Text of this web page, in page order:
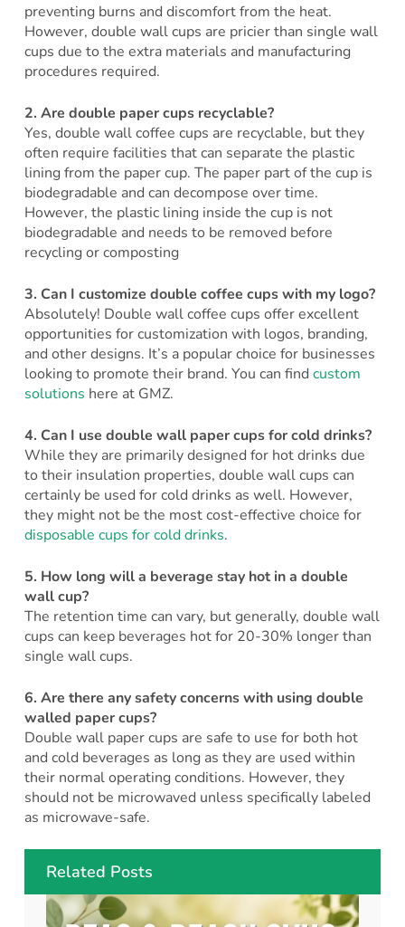
preventing burns and discomfort from the heat.
However, double wall cups are pricier than single wall
cups due to the extra materials and manufacturing
procedures required.
2. Are double paper cups recyclable?
Yes, double wall coffee cups are recyclable, but they
often require facilities that can separate the plastic
lining from the paper cup. The paper part of the cup is
biodegradable and can decompose over time.
However, the plastic lining inside the cup is not
biodegradable and needs to be removed before
recycling or composting
3. Can I customize double coffee cups with my logo?
Absolutely! Double wall coffee cups offer excellent
opportunities for customization with logos, branding,
and other designs. It’s a popular choice for businesses
looking to promote their brand. You can find custom
solutions here at GMZ.
4. Can I use double wall paper cups for cold drinks?
While they are primarily designed for hot drinks due
to their insulation properties, double wall cups can
certainly be used for cold drinks as well. However,
they might not be the most cost-effective choice for
disposable cups for cold drinks.
5. How long will a beverage stay hot in a double
wall cup?
The retention time can vary, but generally, double wall
cups can keep beverages hot for 20-30% longer than
single wall cups.
6. Are there any safety concerns with using double
walled paper cups?
Double wall paper cups are safe to use for both hot
and cold beverages as long as they are used within
their normal operating conditions. However, they
should not be microwaved unless specifically labeled
as microwave-safe.
Related Posts